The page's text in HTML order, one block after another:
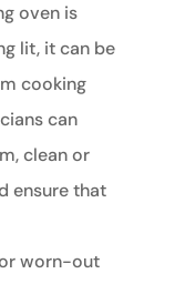
oven is
lit, it can be
cooking
can
clean or
ensure that
worn-out